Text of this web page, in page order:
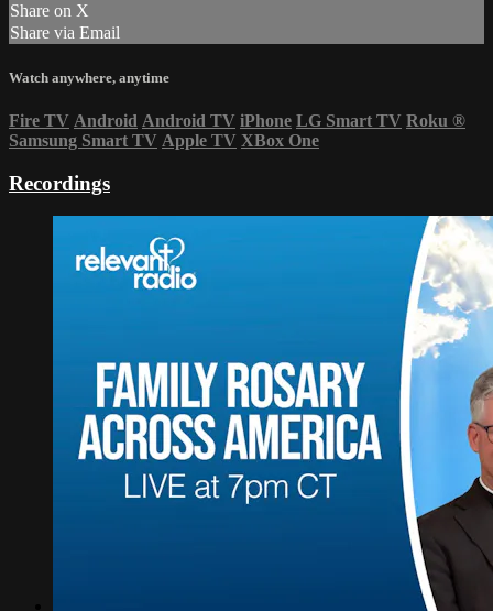
Share on X
Share via Email
Watch anywhere, anytime
Fire TV Android Android TV iPhone LG Smart TV Roku ®
Samsung Smart TV Apple TV XBox One
Recordings